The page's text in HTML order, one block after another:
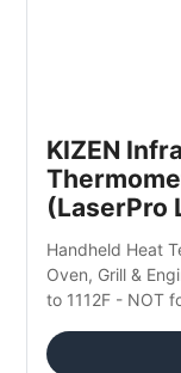
KIZEN
(LaserPro
Handheld Heat
Oven, Grill &
to 1112F - NOT